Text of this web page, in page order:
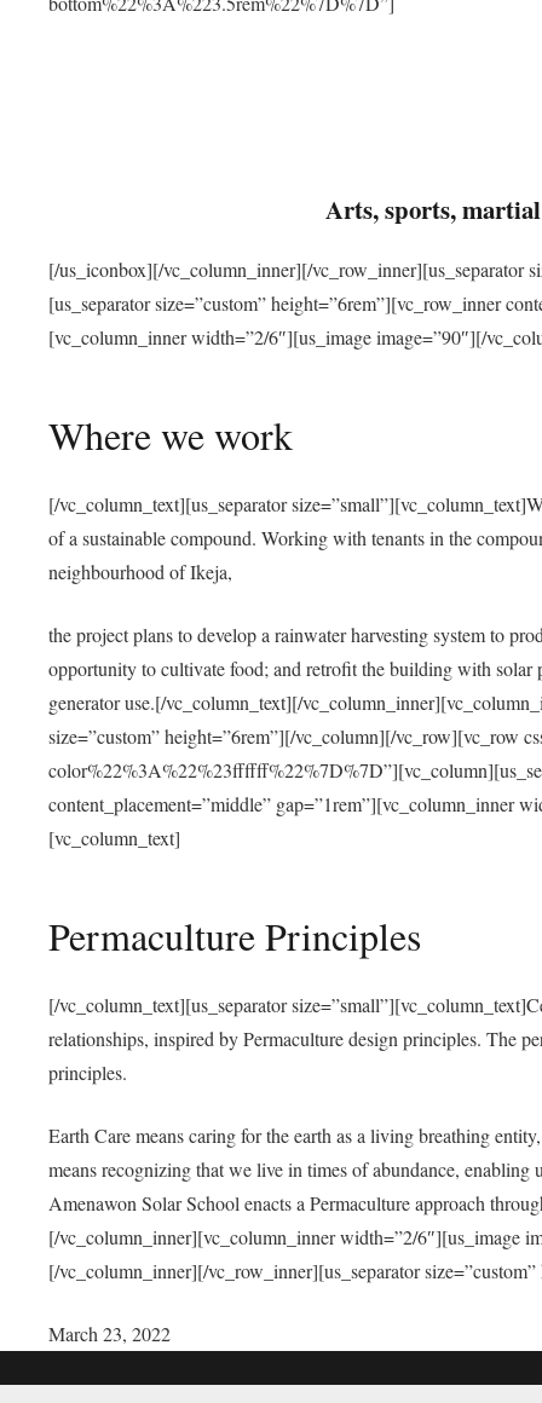
Arts, sports,
[/us_iconbox][/vc_column_inner][/vc_row_inner][us_separator
[us_separator size=”custom” height=”6rem”][vc_row_inner
[vc_column_inner width=”2/6″][us_image image=”90″][/
Where we work
[/vc_column_text][us_separator
of a sustainable compound. Working with tenants in the
neighbourhood of Ikeja,
the project plans to develop a rainwater harvesting system to
opportunity to cultivate food; and retrofit the building with solar
generator use.[/vc_column_text][/
size=”custom” height=”6rem”][/vc_column][/vc_row][vc_row
content_placement=”middle” gap=”1rem”][vc_column_inner
[vc_column_text]
Permaculture Principles
[/vc_column_text][us_separator
relationships, inspired by Permaculture design principles. The
principles.
Earth Care means caring for the earth as a living breathing
means recognizing that we live in times of abundance,
Amenawon Solar School enacts a Permaculture approach
[/vc_column_inner][vc_column_inner width=”2/6″][us_image
[/vc_column_inner][/vc_row_inner][us_separator
March 23, 2022